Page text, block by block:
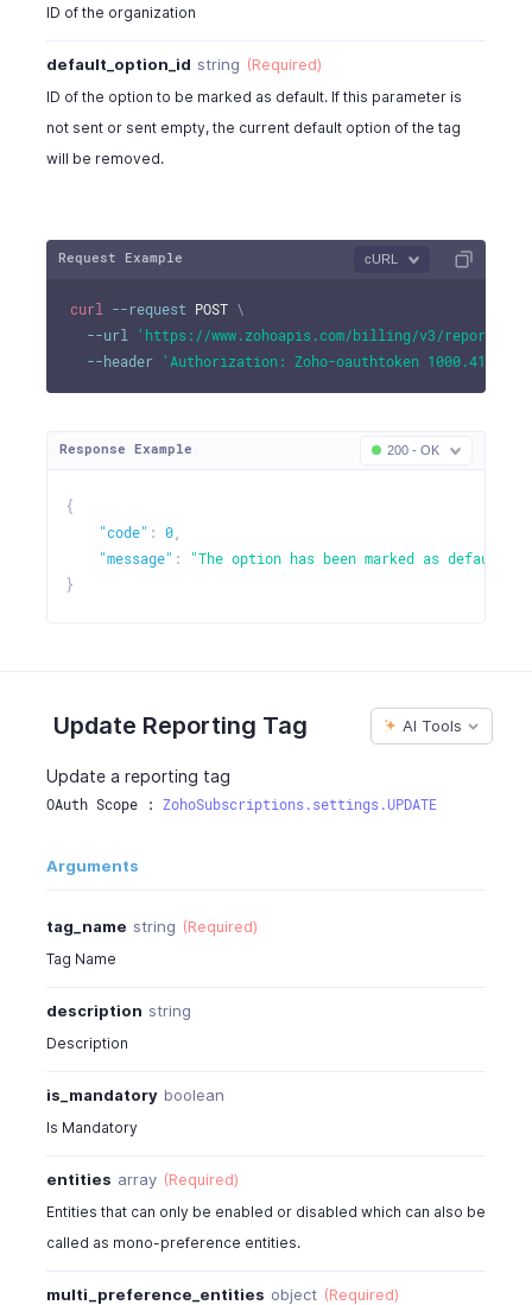
}
ID of the organization
default_option_id string (Required)
ID of the option to be marked as default. If this parameter is
not sent or sent empty, the current default option of the tag
will be removed.
Request Example cURL
curl --request POST \
--url
'https://www.zohoapis.com/billing/v3/
--header
'Authorization: Zoho-oauthtoken
Response Example 200 - OK
{
"code" : 0,
"message" :
"The option has been marked as default."
}
Update Reporting Tag AI Tools
Update a reporting tag
OAuth Scope : ZohoSubscriptions.settings.UPDATE
Arguments
tag_name string (Required)
Tag Name
description string
Description
is_mandatory boolean
Is Mandatory
entities array (Required)
Entities that can only be enabled or disabled which can also be
called as mono-preference entities.
multi_preference_entities object (Required)